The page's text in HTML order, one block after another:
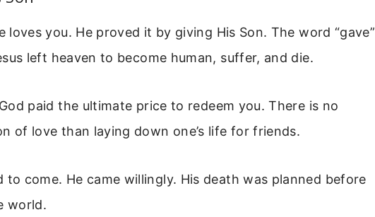
loves you. He proved it by giving His Son. The word “gave”
left heaven to become human, suffer, and die.
paid the ultimate price to redeem you. There is no
of love than laying down one’s life for friends.
to come. He came willingly. His death was planned before
world.